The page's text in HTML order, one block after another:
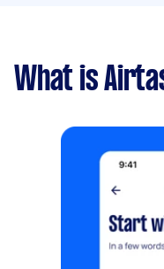
What is